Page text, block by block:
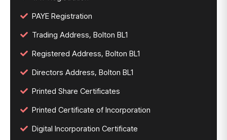
PAYE Registration
Trading Address, Bolton BL1
Registered Address, Bolton BL1
Directors Address, Bolton BL1
Printed Share Certificates
Printed Certificate of Incorporation
Digital Incorporation Certificate